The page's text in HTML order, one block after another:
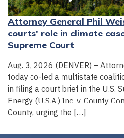
Attorney General Phil
courts' role in climate
Supreme Court
Aug. 3, 2026 (DENVER) –
today co-led a multistate
in filing a court brief in the U.S.
Energy (U.S.A.) Inc. v. County
County, urging the […]